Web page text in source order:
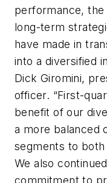
performance,
long-term
have made in
into a diversified
Dick Giromini,
officer. “First-
benefit of our
a more balanced
segments to
We also
commitment to